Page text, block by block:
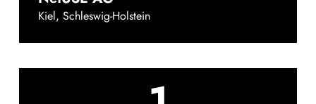
Kiel, Schleswig-Holstein